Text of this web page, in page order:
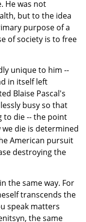
He was not
but to the idea
purpose of a
of society is to free
unique to him --
in itself left
Blaise Pascal's
busy so that
to die -- the point
die is determined
American pursuit
destroying the
the same way. For
transcends the
speak matters
the same